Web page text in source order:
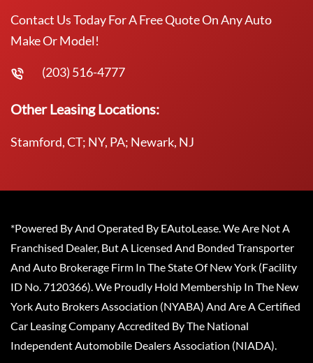
Contact Us Today For A Free Quote On Any Auto
Make Or Model!
(203) 516-4777
Other Leasing Locations:
Stamford, CT; NY, PA; Newark, NJ
*Powered By And Operated By EAutoLease. We Are Not A
Franchised Dealer, But A Licensed And Bonded Transporter
And Auto Brokerage Firm In The State Of New York (Facility
ID No. 7120366). We Proudly Hold Membership In The New
York Auto Brokers Association (NYABA) And Are A Certified
Car Leasing Company Accredited By The National
Independent Automobile Dealers Association (NIADA).